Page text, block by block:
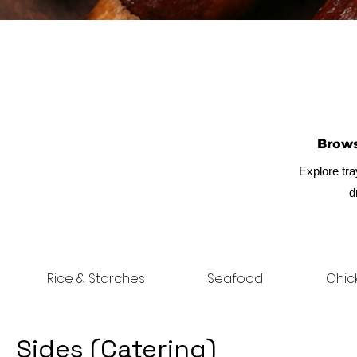
Explore
Rice & Starches Seafood
Sides (Catering)